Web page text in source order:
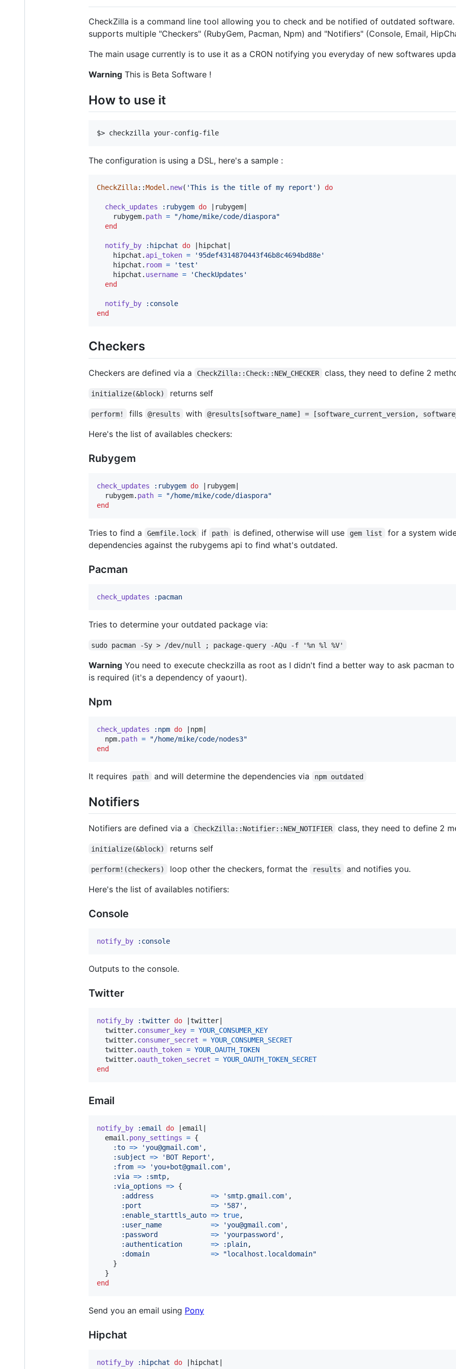
CheckZilla is a command line tool allowing you to check and be notified of outdated
supports multiple "Checkers" (RubyGem, Pacman, Npm) and "Notifiers" (Console, Email,
The main usage currently is to use it as a CRON notifying you everyday of new softwares
Warning This is Beta Software !
How to use it
The configuration is using a DSL, here's a sample :
CheckZilla::Model . new( 'This is the title of my report' ) do
check_updates :rubygem do rubygem
rubygem. path =
"/home/mike/code/diaspora"
end
notify_by :hipchat do hipchat
hipchat . api_token =
'95def4314870443f46b8c4694bd88e'
hipchat . room =
'test'
hipchat . username =
'CheckUpdates'
end
notify_by
:console
end
Checkers
Checkers are defined via a CheckZilla::Check::NEW_CHECKER class, they need to define 2
initialize(&block) returns self
perform! fills @results with @results[software_name] = [software_current_version,
Here's the list of availables checkers:
Rubygem
check_updates :rubygem do | rubygem|
rubygem. path =
"/home/mike/code/diaspora"
end
Tries to find a Gemfile.lock if path is defined, otherwise will use gem list
for a system
dependencies against the rubygems api to find what's outdated.
Pacman
check_updates :pacman
Tries to determine your outdated package via:
sudo pacman -Sy > /dev/null ; package-query -AQu -f '%n %l %V'
Warning You need to execute checkzilla as root as I didn't find a better way to ask pacman
is required (it's a dependency of yaourt).
Npm
check_updates :npm do | npm|
npm. path =
"/home/mike/code/nodes3"
end
It requires path and will determine the dependencies via npm outdated
Notifiers
Notifiers are defined via a CheckZilla::Notifier::NEW_NOTIFIER class, they need to define 2
initialize(&block) returns self
perform!(checkers) loop other the checkers, format the results
and notifies you.
Here's the list of availables notifiers:
Console
notify_by :console
Outputs to the console.
Twitter
notify_by :twitter do twitter
twitter. consumer_key = YOUR_CONSUMER_KEY
twitter. consumer_secret = YOUR_CONSUMER_SECRET
twitter. oauth_token = YOUR_OAUTH_TOKEN
twitter. oauth_token_secret = YOUR_OAUTH_TOKEN_SECRET
end
Email
notify_by :email do email
email . pony_settings = {
:to => 'you@gmail.com' ,
:subject => 'BOT Report' ,
:from => 'you+bot@gmail.com' ,
:via => :smtp,
:via_options => {
:address
=> 'smtp.gmail.com' ,
:port
=> '587' ,
:enable_starttls_auto => true,
:user_name
=> 'you@gmail.com' ,
:password
=> 'yourpassword' ,
:authentication
=> :plain,
:domain
=>
"localhost.localdomain"
}
}
end
Send you an email using Pony
Hipchat
notify_by :hipchat do hipchat